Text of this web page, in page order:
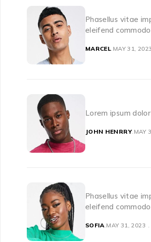
MARCEL MAY 31, 2023
Phasellus vitae
eleifend
JOHN HENRRY MAY
Lorem ipsum
SOFIA MAY 31, 2023
Phasellus vitae
eleifend